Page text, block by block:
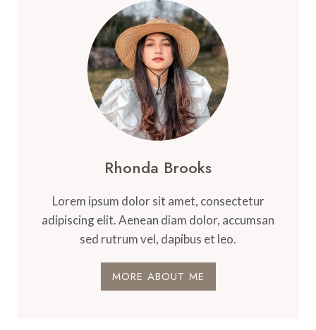
Rhonda Brooks
Lorem ipsum dolor sit amet, consectetur
adipiscing elit. Aenean diam dolor, accumsan
sed rutrum vel, dapibus et leo.
MORE ABOUT ME